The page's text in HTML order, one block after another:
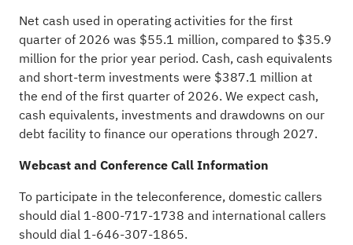
Net cash used in operating activities for the first
quarter of 2026 was $55.1 million, compared to $35.9
million for the prior year period. Cash, cash equivalents
and short-term investments were $387.1 million at
the end of the first quarter of 2026. We expect cash,
cash equivalents, investments and drawdowns on our
debt facility to finance our operations through 2027.
Webcast and Conference Call Information
To participate in the teleconference, domestic callers
should dial 1-800-717-1738 and international callers
should dial 1-646-307-1865.